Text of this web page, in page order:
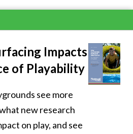
Impacts
of Playability
see more
new research
on play, and see